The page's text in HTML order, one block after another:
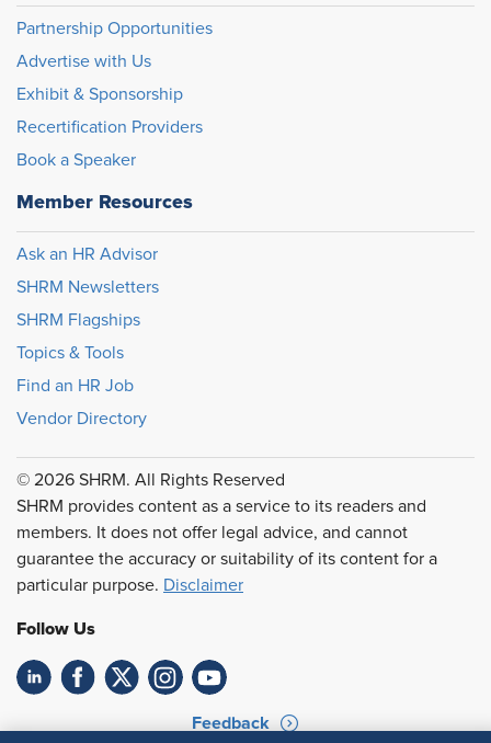
Partnership Opportunities
Advertise with Us
Exhibit & Sponsorship
Recertification Providers
Book a Speaker
Member Resources
Ask an HR Advisor
SHRM Newsletters
SHRM Flagships
Topics & Tools
Find an HR Job
Vendor Directory
© 2026 SHRM. All Rights Reserved
SHRM provides content as a service to its readers and
members. It does not offer legal advice, and cannot
guarantee the accuracy or suitability of its content for a
particular purpose. Disclaimer
Follow Us
Feedback